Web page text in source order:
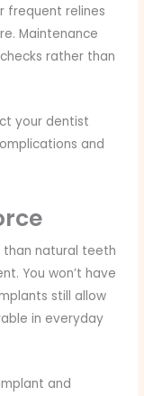
frequent relines
Maintenance
rather than
your dentist
and
natural teeth
You won’t have
still allow
in everyday
and